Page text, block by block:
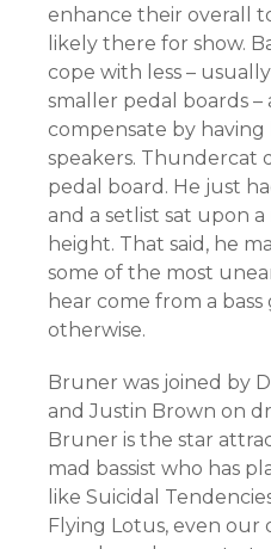
enhance their overall
likely there for show.
cope with less –
smaller pedal boards
compensate by having
speakers. Thundercat
pedal board. He just
and a setlist sat upon
height. That said, he
some of the most
hear come from a
otherwise.
Bruner was joined by
and Justin Brown on
Bruner is the star
mad bassist who has
like Suicidal
Flying Lotus, even our